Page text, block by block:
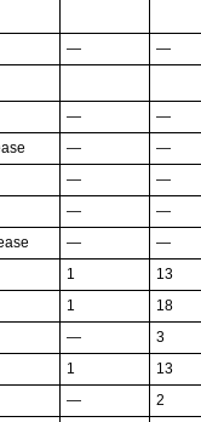
— —
— —
— —
— —
— —
— —
1 13
1 18
— 3
1 13
— 2